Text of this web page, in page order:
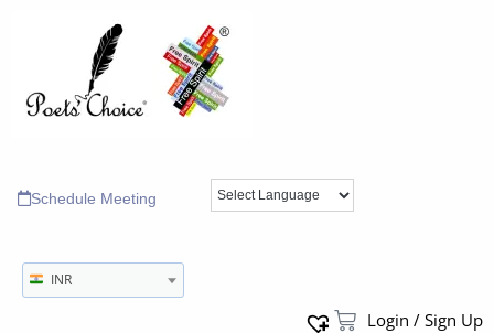
Schedule Meeting
INR
Login / Sign Up